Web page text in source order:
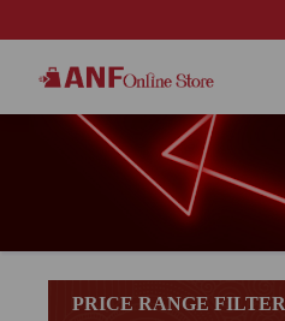
PRICE RANGE FILTER